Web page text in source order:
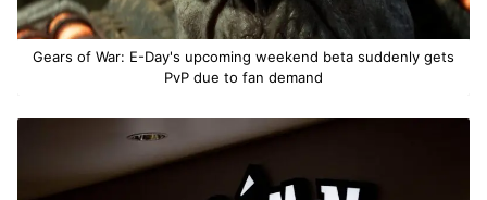
Gears of War: E-Day's upcoming weekend beta suddenly gets
PvP due to fan demand